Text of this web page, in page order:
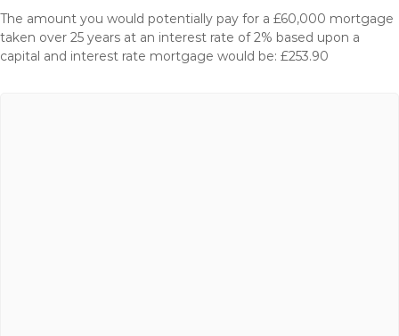
The amount you would potentially pay for a £60,000 mortgage
taken over 25 years at an interest rate of 2% based upon a
capital and interest rate mortgage would be: £253.90